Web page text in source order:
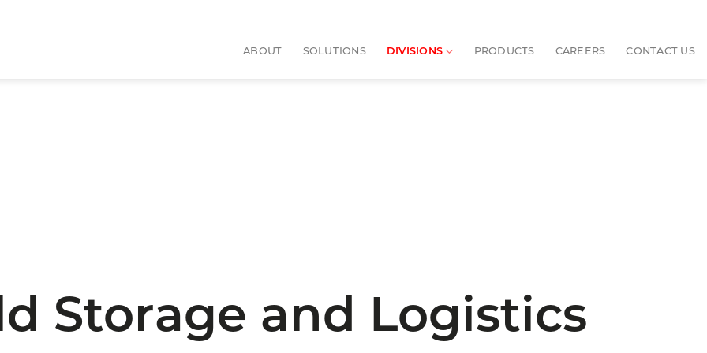
ABOUT SOLUTIONS DIVISIONS PRODUCTS CAREERS CONTACT US
Storage and Logistics